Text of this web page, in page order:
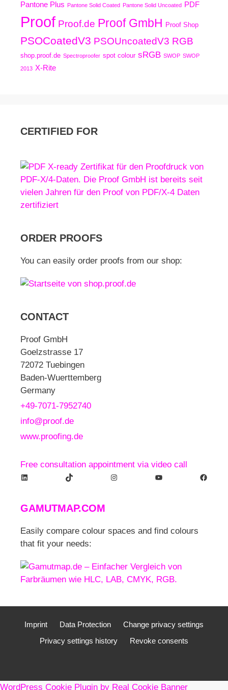
Pantone Plus Pantone Solid Coated Pantone Solid Uncoated PDF
Proof Proof.de Proof GmbH Proof Shop
PSOCoatedV3 PSOUncoatedV3 RGB
shop.proof.de Spectroproofer spot colour sRGB SWOP SWOP
2013 X-Rite
CERTIFIED FOR
ORDER PROOFS
You can easily order proofs from our shop:
CONTACT
Proof GmbH
Goelzstrasse 17
72072 Tuebingen
Baden-Wuerttemberg
Germany
+49-7071-7952740
info@proof.de
www.proofing.de
Free consultation appointment via video call
LinkedIn TikTok Instagram YouTube Facebook
GAMUTMAP.COM
Easily compare colour spaces and find colours
that fit your needs:
Imprint Data Protection
Change privacy settings
Privacy settings history
Revoke consents
WordPress Cookie Plugin by Real Cookie Banner